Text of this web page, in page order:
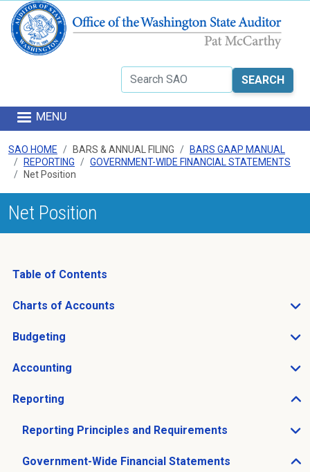
Search
MENU
SAO HOME BARS & ANNUAL FILING
BARS GAAP MANUAL
REPORTING
GOVERNMENT-WIDE FINANCIAL STATEMENTS
Net Position
Net Position
Table of Contents
Charts of Accounts
Open Charts of Accounts sub menu
Budgeting
Open Budgeting sub menu
Accounting
Open Accounting sub menu
Reporting
Open Reporting sub menu
Reporting Principles and Requirements
Open Reporting Principles and Requirements sub menu
Government-Wide Financial Statements
Open Government-Wide Financial Statements sub